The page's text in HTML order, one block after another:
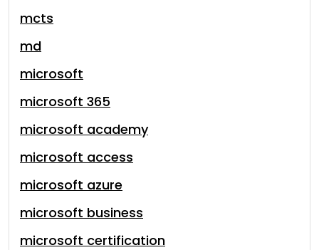
mcts
md
microsoft
microsoft 365
microsoft academy
microsoft access
microsoft azure
microsoft business
microsoft certification